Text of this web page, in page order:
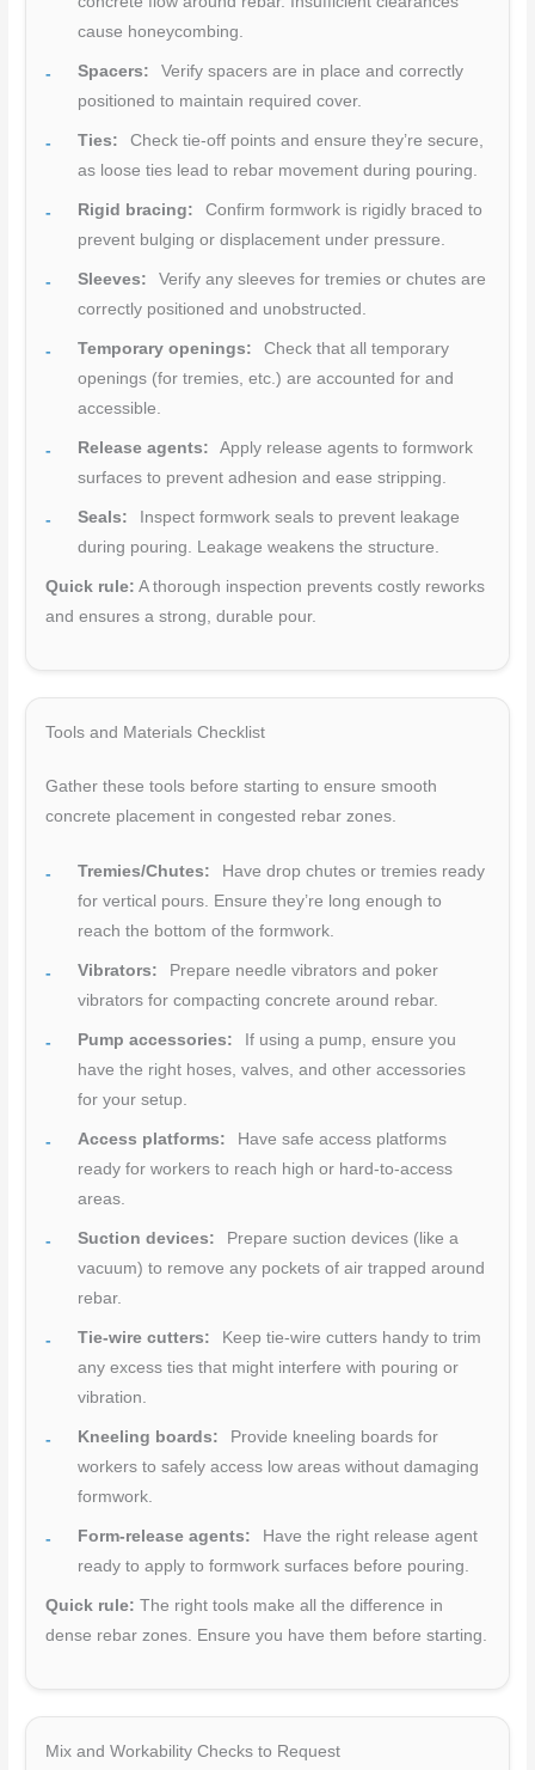
cause honeycombing.
Spacers:
Verify spacers are in place and correctly
positioned to maintain required cover.
Ties:
Check tie-off points and ensure they’re secure,
as loose ties lead to rebar movement during pouring.
Rigid bracing:
Confirm formwork is rigidly braced to
prevent bulging or displacement under pressure.
Sleeves:
Verify any sleeves for tremies or chutes are
correctly positioned and unobstructed.
Temporary openings:
Check that all temporary
openings (for tremies, etc.) are accounted for and
accessible.
Release agents:
Apply release agents to formwork
surfaces to prevent adhesion and ease stripping.
Seals:
Inspect formwork seals to prevent leakage
during pouring. Leakage weakens the structure.
Quick rule: A thorough inspection prevents costly reworks
and ensures a strong, durable pour.
Tools and Materials Checklist
Gather these tools before starting to ensure smooth
concrete placement in congested rebar zones.
Tremies/Chutes:
Have drop chutes or tremies ready
for vertical pours. Ensure they’re long enough to
reach the bottom of the formwork.
Vibrators:
Prepare needle vibrators and poker
vibrators for compacting concrete around rebar.
Pump accessories:
If using a pump, ensure you
have the right hoses, valves, and other accessories
for your setup.
Access platforms:
Have safe access platforms
ready for workers to reach high or hard-to-access
areas.
Suction devices:
Prepare suction devices (like a
vacuum) to remove any pockets of air trapped around
rebar.
Tie-wire cutters:
Keep tie-wire cutters handy to trim
any excess ties that might interfere with pouring or
vibration.
Kneeling boards:
Provide kneeling boards for
workers to safely access low areas without damaging
formwork.
Form-release agents:
Have the right release agent
ready to apply to formwork surfaces before pouring.
Quick rule: The right tools make all the difference in
dense rebar zones. Ensure you have them before starting.
Mix and Workability Checks to Request